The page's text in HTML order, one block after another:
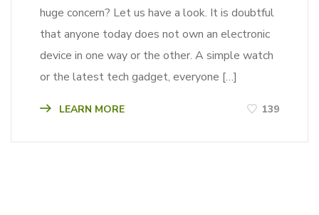
huge concern? Let us have a look. It is doubtful
that anyone today does not own an electronic
device in one way or the other. A simple watch
or the latest tech gadget, everyone […]
LEARN MORE 139